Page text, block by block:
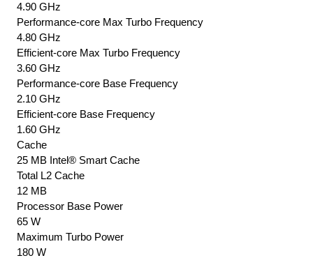
4.90 GHz
Performance-core Max Turbo Frequency
4.80 GHz
Efficient-core Max Turbo Frequency
3.60 GHz
Performance-core Base Frequency
2.10 GHz
Efficient-core Base Frequency
1.60 GHz
Cache
25 MB Intel® Smart Cache
Total L2 Cache
12 MB
Processor Base Power
65 W
Maximum Turbo Power
180 W